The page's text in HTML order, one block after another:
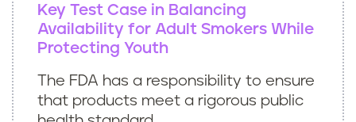
Key Test Case in Balancing
Availability for Adult Smokers While
Protecting Youth
The FDA has a responsibility to ensure
that products meet a rigorous public